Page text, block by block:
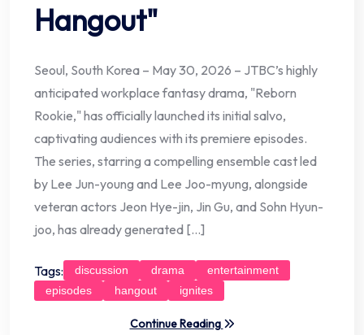
Hangout"
Seoul, South Korea – May 30, 2026 – JTBC’s highly
anticipated workplace fantasy drama, "Reborn
Rookie," has officially launched its initial salvo,
captivating audiences with its premiere episodes.
The series, starring a compelling ensemble cast led
by Lee Jun-young and Lee Joo-myung, alongside
veteran actors Jeon Hye-jin, Jin Gu, and Sohn Hyun-
joo, has already generated […]
Tags: discussion drama
entertainment
episodes
hangout ignites
Continue Reading